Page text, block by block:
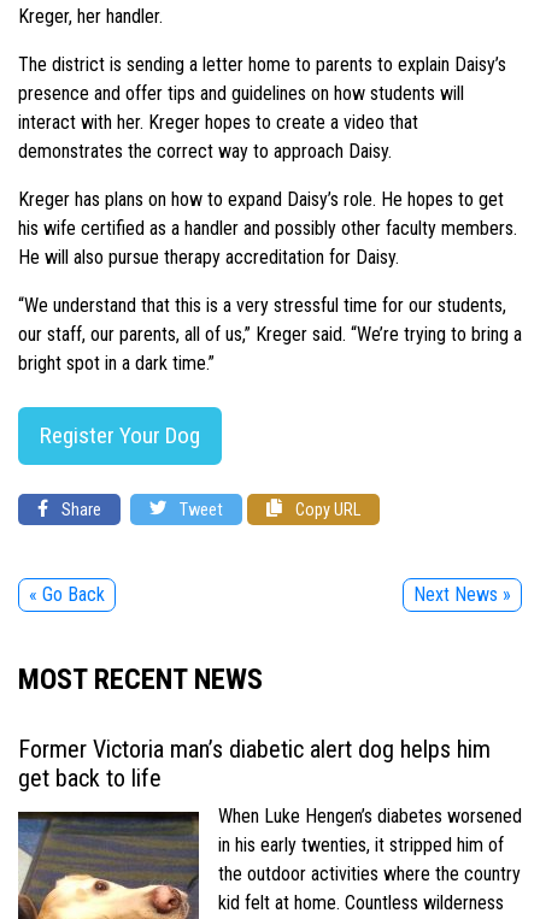
Kreger, her handler.
The district is sending a letter home to parents to explain Daisy’s
presence and offer tips and guidelines on how students will
interact with her. Kreger hopes to create a video that
demonstrates the correct way to approach Daisy.
Kreger has plans on how to expand Daisy’s role. He hopes to get
his wife certified as a handler and possibly other faculty members.
He will also pursue therapy accreditation for Daisy.
“We understand that this is a very stressful time for our students,
our staff, our parents, all of us,” Kreger said. “We’re trying to bring a
bright spot in a dark time.”
Register Your Dog
Share Tweet Copy URL
« Go Back Next News »
MOST RECENT NEWS
Former Victoria man’s diabetic alert dog helps him
get back to life
When Luke Hengen’s diabetes worsened
in his early twenties, it stripped him of
the outdoor activities where the country
kid felt at home. Countless wilderness